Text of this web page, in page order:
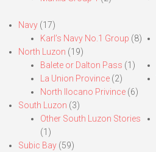
Navy (17)
Karl’s Navy No.1 Group (8)
North Luzon (19)
Balete or Dalton Pass (1)
La Union Province (2)
North Ilocano Privince (6)
South Luzon (3)
Other South Luzon Stories
(1)
Subic Bay (59)